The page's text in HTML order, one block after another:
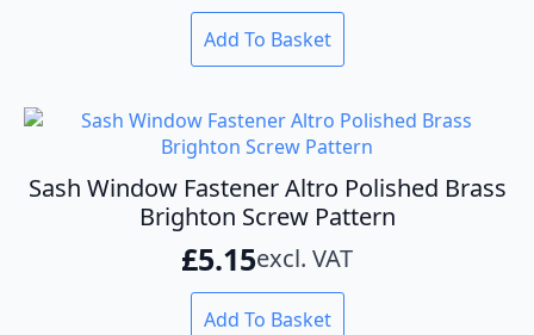
Add To Basket
Sash Window Fastener Altro Polished Brass
Brighton Screw Pattern
£5.15excl. VAT
Add To Basket